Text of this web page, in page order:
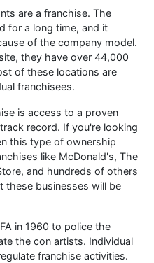
are a franchise. The
for a long time, and it
of the company model.
they have over 44,000
of these locations are
franchisees.
is access to a proven
record. If you're looking
this type of ownership
like McDonald's, The
and hundreds of others
these businesses will be
in 1960 to police the
the con artists. Individual
franchise activities.